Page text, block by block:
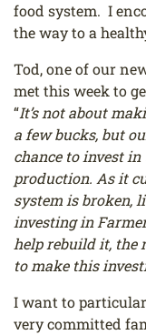
food system. I
the way to a
Tod, one of our
met this week to
“It’s not about
a few bucks, but
chance to invest
production. As it
system is broken,
investing in
help rebuild it, the
to make this
I want to
very committed